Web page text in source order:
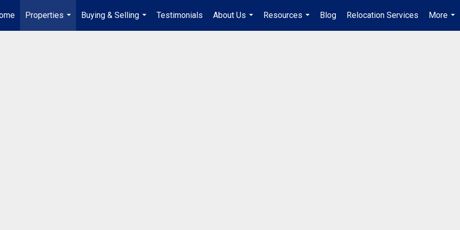
Properties
...
Buying & Selling
...
Testimonials
About Us
...
Resources
...
Blog Relocation Services
More
...